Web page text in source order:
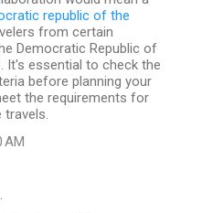
republic of the
from certain
Democratic Republic of
It's essential to check the
before planning your
the requirements for
travels.
AM